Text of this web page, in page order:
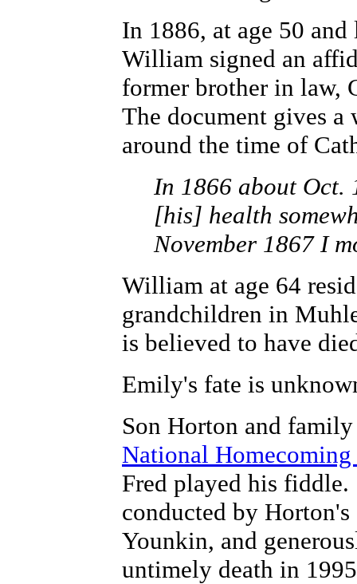
In 1886, at age 50
William signed an
former brother in law,
The document gives
around the time of
In 1866 about Oct.
[his] health
November 1867 I
William at age 64
grandchildren in
is believed to have
Emily's fate is
Son Horton and
National Homecoming
Fred played his
conducted by
Younkin, and
untimely death in